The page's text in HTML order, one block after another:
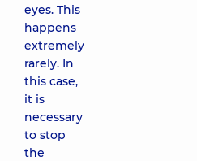
eyes. This
happens
extremely
rarely. In
this case,
it is
necessary
to stop
the